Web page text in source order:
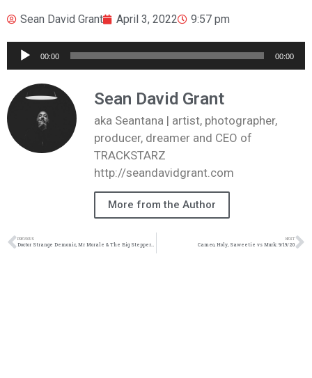
Sean David Grant April 3, 2022 9:57 pm
Audio
Player
00:00 00:00
Sean David Grant
aka Seantana | artist, photographer,
producer, dreamer and CEO of
TRACKSTARZ
http://seandavidgrant.com
More from the Author
PREVIOUS
Doctor Strange Demonic, Mr Morale & The Big Steppers, Kendrick Lamar vs JMonty
NEXT
Cameo, Holy, Saweetie vs Murk: 9/19/20